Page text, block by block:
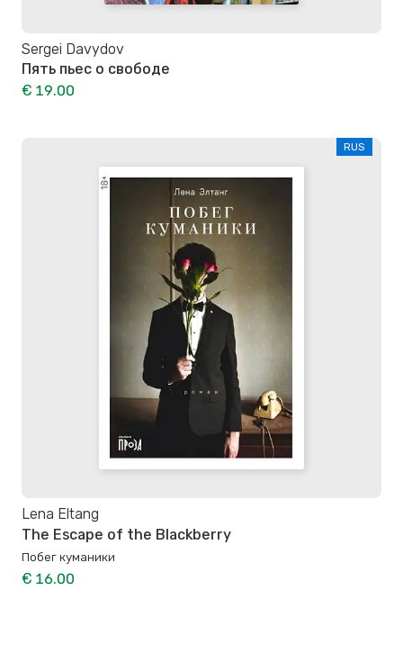
Sergei Davydov
Пять пьес о свободе
€ 19.00
RUS
Lena Eltang
The Escape of the Blackberry
Побег куманики
€ 16.00